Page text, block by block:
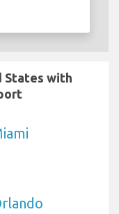
States with